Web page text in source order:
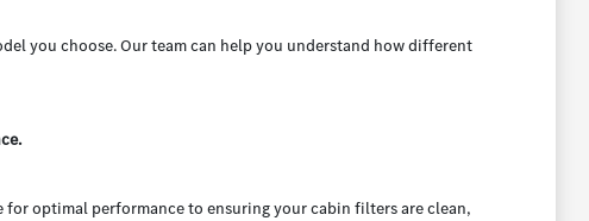
you choose. Our team can help you understand how different
for optimal performance to ensuring your cabin filters are clean,